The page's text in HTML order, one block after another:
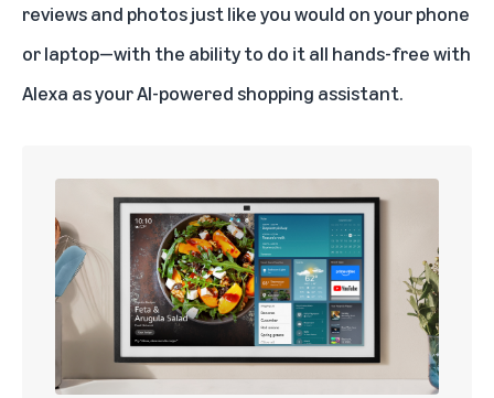
reviews and photos just like you would on your phone
or laptop—with the ability to do it all hands-free with
Alexa as your AI-powered shopping assistant.